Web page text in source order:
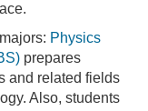
Physics
prepares
and related fields
Also, students